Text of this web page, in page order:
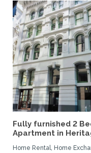
Fully furnished 2
Apartment in
Home Rental, Home